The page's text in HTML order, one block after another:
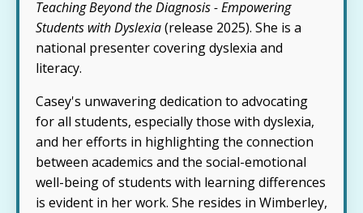
Teaching Beyond the Diagnosis - Empowering
Students with Dyslexia(release 2025). She is a
national presenter covering dyslexia and
literacy.
Casey's unwavering dedication to advocating
for all students, especially those with dyslexia,
and her efforts in highlighting the connection
between academics and the social-emotional
well-being of students with learning differences
is evident in her work. She resides in Wimberley,